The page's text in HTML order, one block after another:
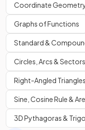
Coordinate
Graphs of Functions
Standard &
Circles, Arcs & Sectors
Right-Angled
Sine, Cosine Rule &
3D Pythagoras &